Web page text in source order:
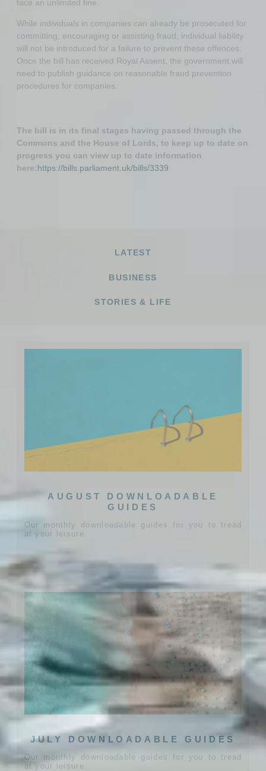
face an unlimited fine.
While individuals in companies can already be prosecuted for
committing, encouraging or assisting fraud, individual liability
will not be introduced for a failure to prevent these offences.
Once the bill has received Royal Assent, the government will
need to publish guidance on reasonable fraud prevention
procedures for companies.
The bill is in its final stages having passed through the
Commons and the House of Lords, to keep up to date on
progress you can view up to date information
here:https://bills.parliament.uk/bills/3339
LATEST
BUSINESS
STORIES & LIFE
AUGUST DOWNLOADABLE
GUIDES
Our monthly downloadable guides for you to tread
at your leisure.
JULY DOWNLOADABLE GUIDES
Our monthly downloadable guides for you to tread
at your leisure.